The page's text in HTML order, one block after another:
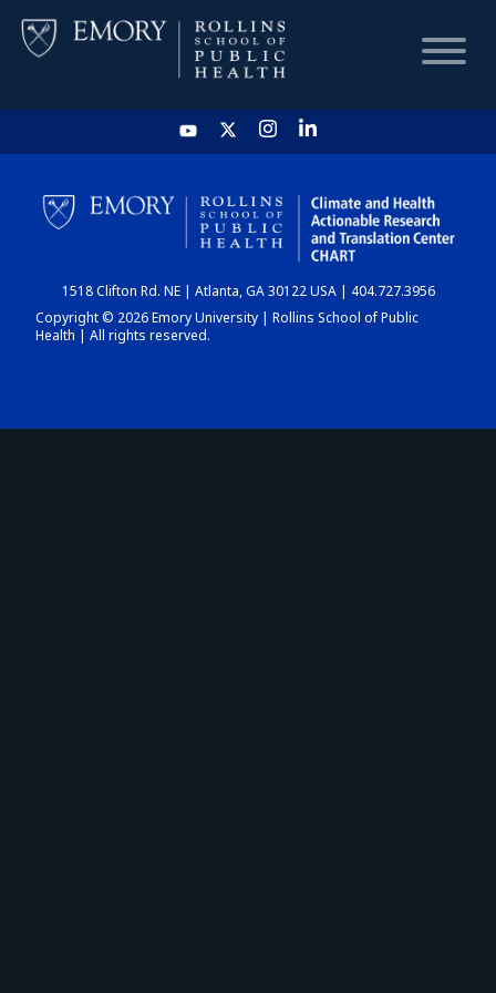
HOME
CHART
DASHBOARD
1518 Clifton Rd. NE | Atlanta, GA 30122 USA | 404.727.3956
Copyright © 2026 Emory University | Rollins School of Public
Health | All rights reserved.